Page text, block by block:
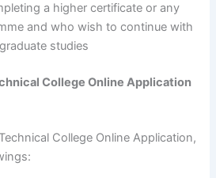
a higher certificate or any
and who wish to continue with
studies
College Online Application
College Online Application,